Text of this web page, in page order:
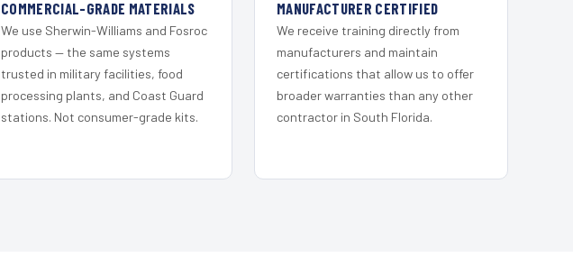
COMMERCIAL-GRADE MATERIALS
We use Sherwin-Williams and Fosroc
products — the same systems
trusted in military facilities, food
processing plants, and Coast Guard
stations. Not consumer-grade kits.
MANUFACTURER CERTIFIED
We receive training directly from
manufacturers and maintain
certifications that allow us to offer
broader warranties than any other
contractor in South Florida.